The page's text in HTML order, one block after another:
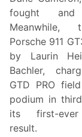
s
h
i
p
L
e
a
d
w
i
t
h
P
o
fought
Meanwhile,
Porsche 911
by Laurin
Bachler,
GTD PRO
podium in
its first-ever
result.